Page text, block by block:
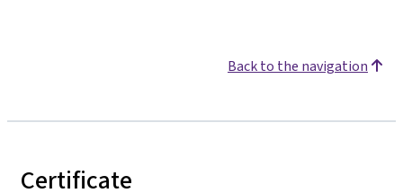
Back to the navigation
Certificate